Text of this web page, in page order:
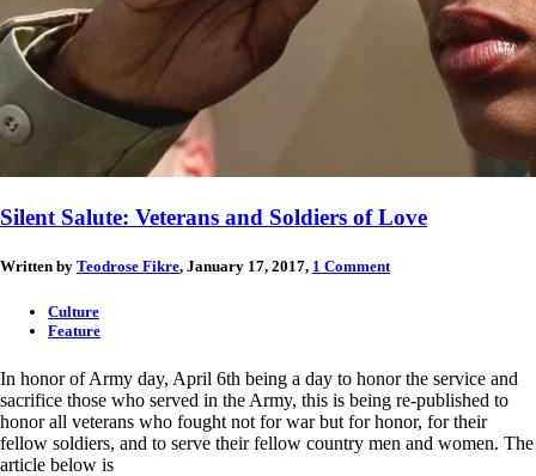
Silent Salute: Veterans and Soldiers of Love
Written by Teodrose Fikre, January 17, 2017, 1 Comment
Culture
Feature
In honor of Army day, April 6th being a day to honor the service and
sacrifice those who served in the Army, this is being re-published to
honor all veterans who fought not for war but for honor, for their
fellow soldiers, and to serve their fellow country men and women. The
article below is